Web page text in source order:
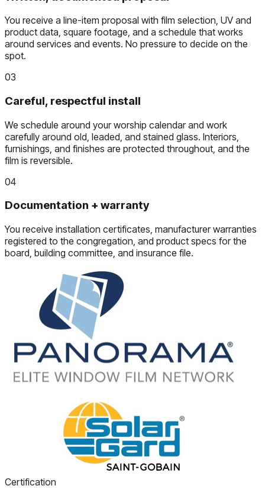
You receive a line-item proposal with film selection, UV and
product data, square footage, and a schedule that works
around services and events. No pressure to decide on the
spot.
03
Careful, respectful install
We schedule around your worship calendar and work
carefully around old, leaded, and stained glass. Interiors,
furnishings, and finishes are protected throughout, and the
film is reversible.
04
Documentation + warranty
You receive installation certificates, manufacturer warranties
registered to the congregation, and product specs for the
board, building committee, and insurance file.
Certification